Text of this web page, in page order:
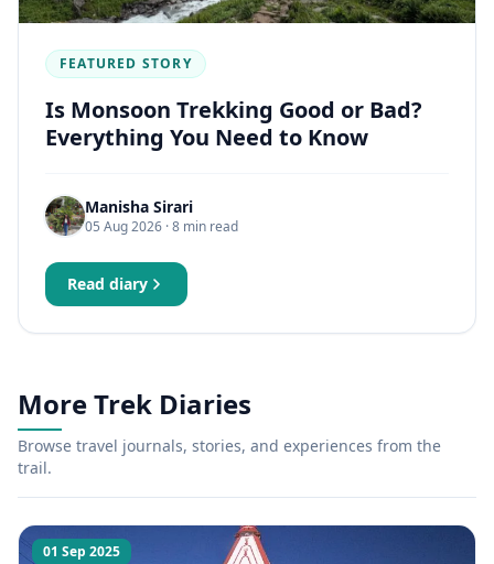
FEATURED STORY
Is Monsoon Trekking Good or Bad?
Everything You Need to Know
Manisha Sirari
05 Aug 2026 · 8 min read
Read diary
More Trek Diaries
Browse travel journals, stories, and experiences from the
trail.
01 Sep 2025